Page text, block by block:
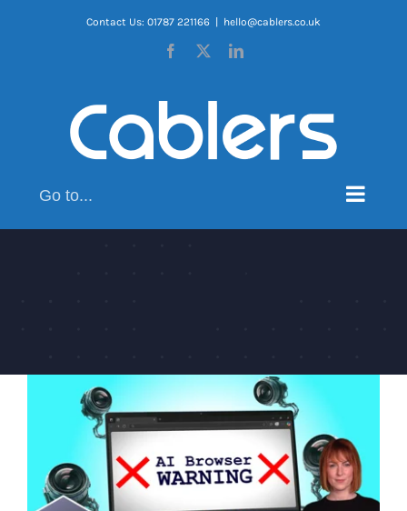
Contact Us: 01787 221166 hello@cablers.co.uk
Facebook LinkedIn
Go to...